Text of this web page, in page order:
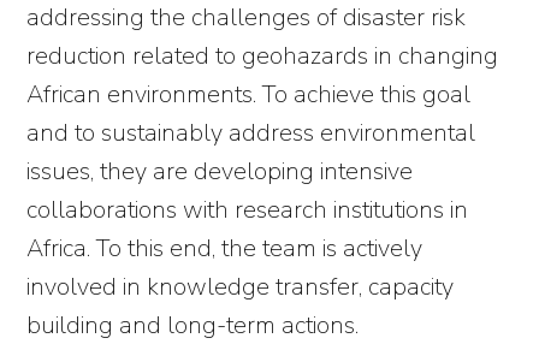
addressing the challenges of disaster risk
reduction related to geohazards in changing
African environments. To achieve this goal
and to sustainably address environmental
issues, they are developing intensive
collaborations with research institutions in
Africa. To this end, the team is actively
involved in knowledge transfer, capacity
building and long-term actions.